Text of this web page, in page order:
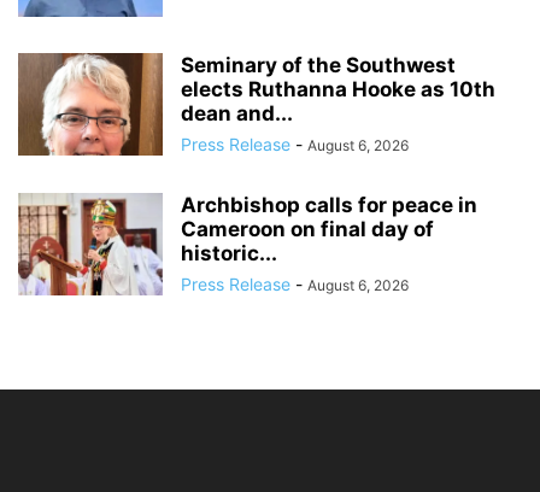
Seminary of the Southwest
elects Ruthanna Hooke as 10th
dean and...
Press Release - August 6, 2026
Archbishop calls for peace in
Cameroon on final day of
historic...
Press Release - August 6, 2026